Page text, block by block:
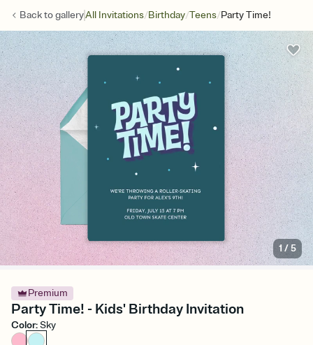
Back togalleryAll Invitations/Birthday/Teens/Party Time!
1 /5
Premium
Party Time! - Kids' Birthday Invitation
Color:Sky